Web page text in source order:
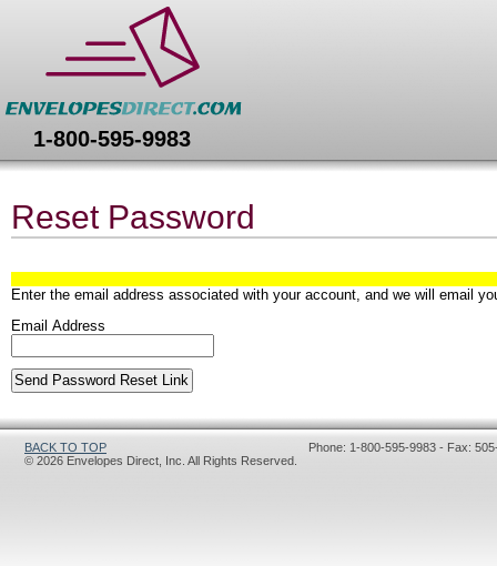
Envelopes Direct
1-800-595-9983
Reset Password
Enter the email address associated with your account, and we will email
Email Address
BACK TO TOP
© 2026 Envelopes Direct, Inc. All Rights Reserved.
Phone: 1-800-595-9983 - Fax: